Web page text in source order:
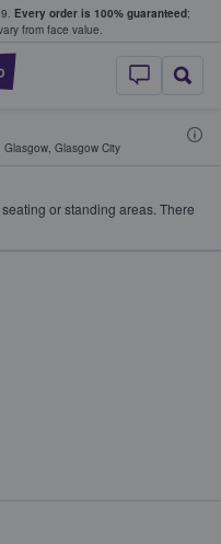
Every order is 100% guaranteed;
from face value.
StubHub –
Glasgow, Glasgow City
or standing areas. There